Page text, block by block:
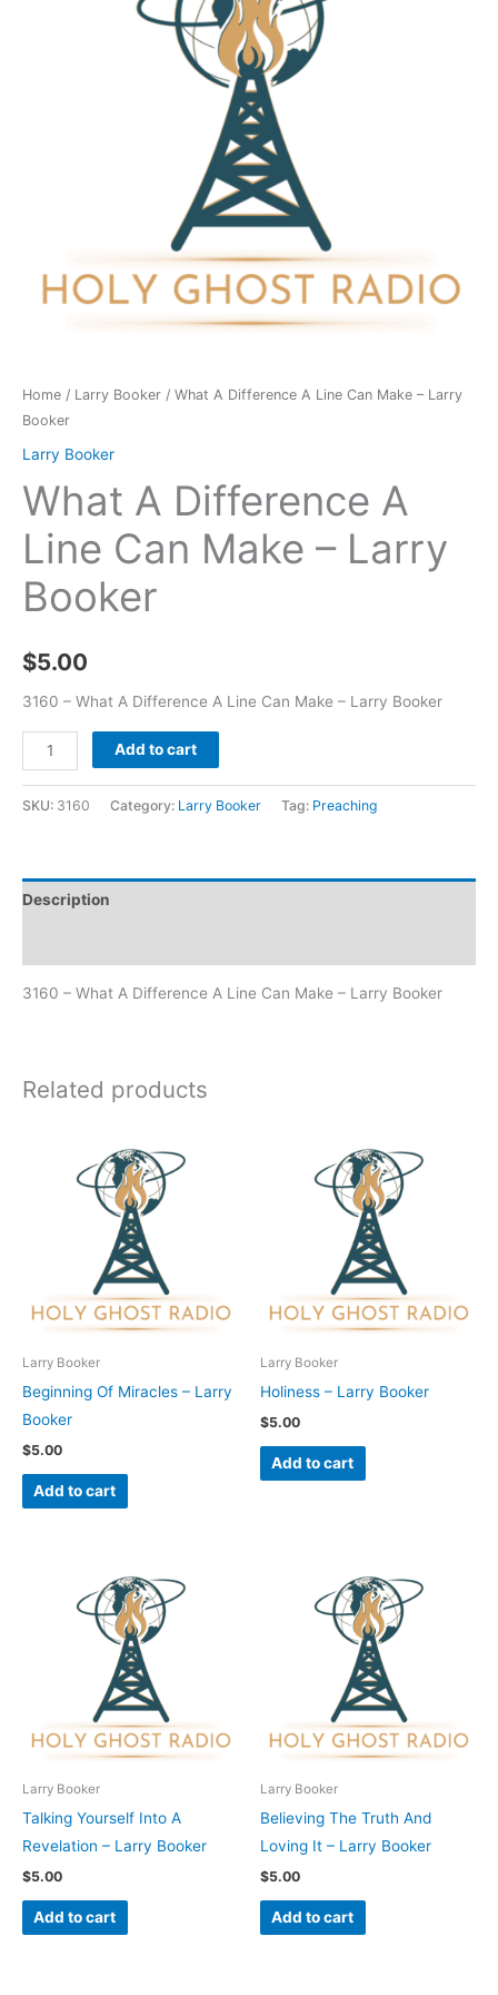
Home / Larry Booker / What A Difference A Line Can Make – Larry
Booker
Larry Booker
What A Difference A
Line Can Make – Larry
Booker
$5.00
3160 – What A Difference A Line Can Make – Larry Booker
Add to cart
SKU: 3160 Category: Larry Booker Tag: Preaching
Description
3160 – What A Difference A Line Can Make – Larry Booker
Related products
Larry Booker
Beginning Of Miracles – Larry
Booker
$5.00
Add to cart
Larry Booker
Holiness – Larry Booker
$5.00
Add to cart
Larry Booker
Talking Yourself Into A
Revelation – Larry Booker
$5.00
Add to cart
Larry Booker
Believing The Truth And
Loving It – Larry Booker
$5.00
Add to cart